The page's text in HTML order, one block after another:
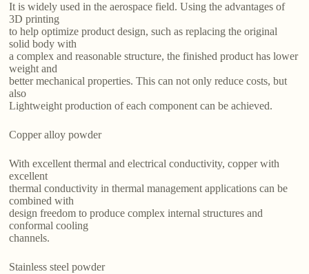
It is widely used in the aerospace field. Using the advantages of
3D printing
to help optimize product design, such as replacing the original
solid body with
a complex and reasonable structure, the finished product has lower
weight and
better mechanical properties. This can not only reduce costs, but
also
Lightweight production of each component can be achieved.
Copper alloy powder
With excellent thermal and electrical conductivity, copper with
excellent
thermal conductivity in thermal management applications can be
combined with
design freedom to produce complex internal structures and
conformal cooling
channels.
Stainless steel powder